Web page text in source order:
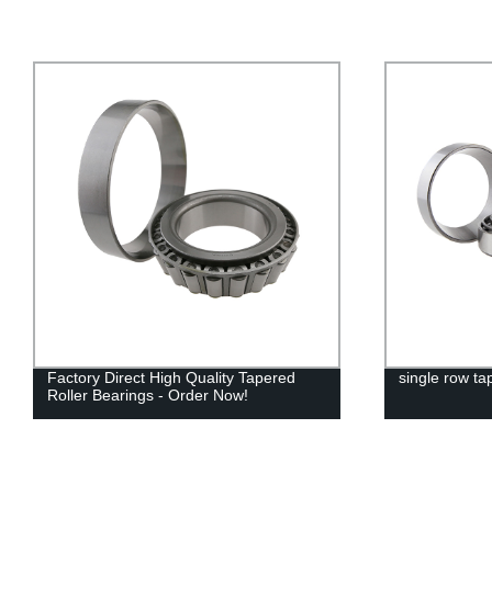
Factory Direct High Quality Tapered
Roller Bearings - Order Now!
single row